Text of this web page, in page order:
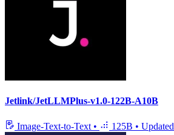
Jetlink/JetLLMPlus-v1.0-122B-A10B
Image-Text-to-Text • 125B • Updated